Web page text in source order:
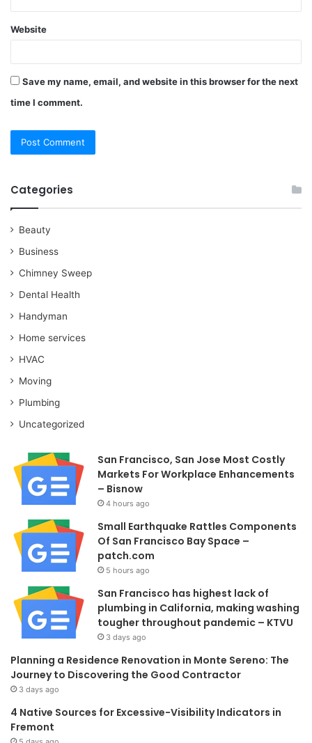
Website
Save my name, email, and website in this browser for the next
time I comment.
Categories
Beauty
Business
Chimney Sweep
Dental Health
Handyman
Home services
HVAC
Moving
Plumbing
Uncategorized
San Francisco, San Jose Most Costly
Markets For Workplace Enhancements
– Bisnow
4 hours ago
Small Earthquake Rattles Components
Of San Francisco Bay Space –
patch.com
5 hours ago
San Francisco has highest lack of
plumbing in California, making washing
tougher throughout pandemic – KTVU
3 days ago
Planning a Residence Renovation in Monte Sereno: The
Journey to Discovering the Good Contractor
3 days ago
4 Native Sources for Excessive-Visibility Indicators in
Fremont